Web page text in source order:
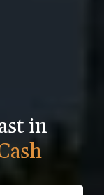
in